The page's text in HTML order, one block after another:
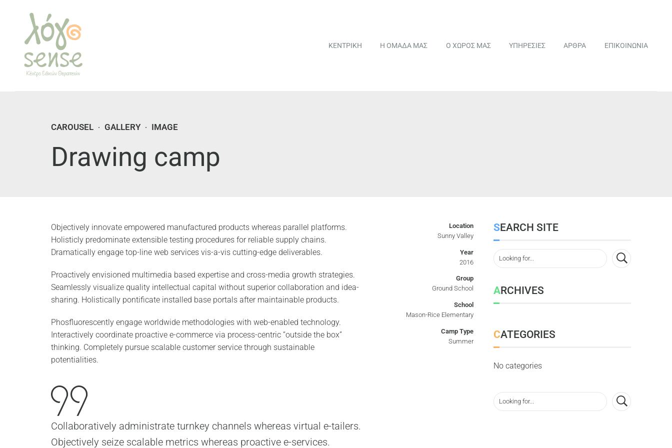
ΚΕΝΤΡΙΚΗ Η ΟΜΑΔΑ ΜΑΣ Ο ΧΩΡΟΣ ΜΑΣ ΥΠΗΡΕΣΙΕΣ ΑΡΘΡΑ ΕΠΙΚΟΙΝΩΝΙΑ
CAROUSEL GALLERY IMAGE
Drawing camp
Objectively innovate empowered manufactured products whereas parallel platforms.
Holisticly predominate extensible testing procedures for reliable supply chains.
Dramatically engage top-line web services vis-a-vis cutting-edge deliverables.
Proactively envisioned multimedia based expertise and cross-media growth strategies.
Seamlessly visualize quality intellectual capital without superior collaboration and idea-
sharing. Holistically pontificate installed base portals after maintainable products.
Phosfluorescently engage worldwide methodologies with web-enabled technology.
Interactively coordinate proactive e-commerce via process-centric “outside the box”
thinking. Completely pursue scalable customer service through sustainable
potentialities.
Collaboratively administrate turnkey channels whereas virtual e-tailers.
Objectively seize scalable metrics whereas proactive e-services.
Location
Sunny Valley
Year
2016
Group
Ground School
School
Mason-Rice Elementary
Camp Type
Summer
SEARCH SITE
ARCHIVES
CATEGORIES
No categories